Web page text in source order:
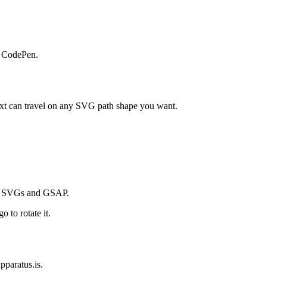
can travel on any SVG path shape you want.
and GSAP.
to rotate it.